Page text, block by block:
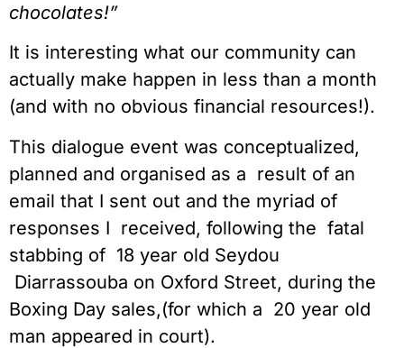
chocolates!”
It is interesting what our community can
actually make happen in less than a month
(and with no obvious financial resources!).
This dialogue event was conceptualized,
planned and organised as a  result of an
email that I sent out and the myriad of
responses I  received, following the  fatal
stabbing of  18 year old Seydou
Diarrassouba on Oxford Street, during the
Boxing Day sales,(for which a  20 year old
man appeared in court).